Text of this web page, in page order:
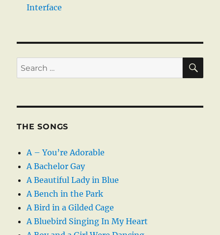
Interface
Search
for:
THE SONGS
A – You’re Adorable
A Bachelor Gay
A Beautiful Lady in Blue
A Bench in the Park
A Bird in a Gilded Cage
A Bluebird Singing In My Heart